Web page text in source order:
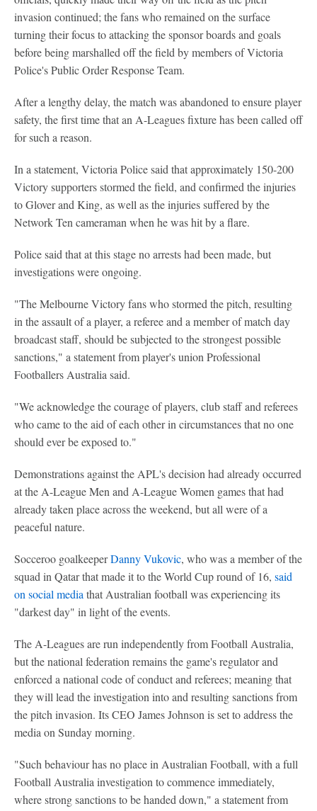
invasion continued; the fans who remained on the surface
turning their focus to attacking the sponsor boards and goals
before being marshalled off the field by members of Victoria
Police's Public Order Response Team.
After a lengthy delay, the match was abandoned to ensure player
safety, the first time that an A-Leagues fixture has been called off
for such a reason.
In a statement, Victoria Police said that approximately 150-200
Victory supporters stormed the field, and confirmed the injuries
to Glover and King, as well as the injuries suffered by the
Network Ten cameraman when he was hit by a flare.
Police said that at this stage no arrests had been made, but
investigations were ongoing.
"The Melbourne Victory fans who stormed the pitch, resulting
in the assault of a player, a referee and a member of match day
broadcast staff, should be subjected to the strongest possible
sanctions," a statement from player's union Professional
Footballers Australia said.
"We acknowledge the courage of players, club staff and referees
who came to the aid of each other in circumstances that no one
should ever be exposed to."
Demonstrations against the APL's decision had already occurred
at the A-League Men and A-League Women games that had
already taken place across the weekend, but all were of a
peaceful nature.
Socceroo goalkeeperDanny Vukovic, who was a member of the
squad in Qatar that made it to the World Cup round of 16, said
on social media that Australian football was experiencing its
"darkest day" in light of the events.
The A-Leagues are run independently from Football Australia,
but the national federation remains the game's regulator and
enforced a national code of conduct and referees; meaning that
they will lead the investigation into and resulting sanctions from
the pitch invasion. Its CEO James Johnson is set to address the
media on Sunday morning.
"Such behaviour has no place in Australian Football, with a full
Football Australia investigation to commence immediately,
where strong sanctions to be handed down," a statement from